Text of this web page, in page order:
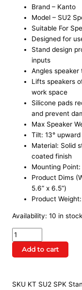
Brand – Kanto
Model – SU2
Suitable For
Designed for
Stand design
inputs
Angles
Lifts speakers
work space
Silicone pads
and prevent
Max Speaker
Tilt: 13°
Material: Solid
coated finish
Mounting Point:
Product Dims
5.6” x 6.5”)
Product
Availability: 10 in stock
Add to cart
SKU KT SU2 SPK